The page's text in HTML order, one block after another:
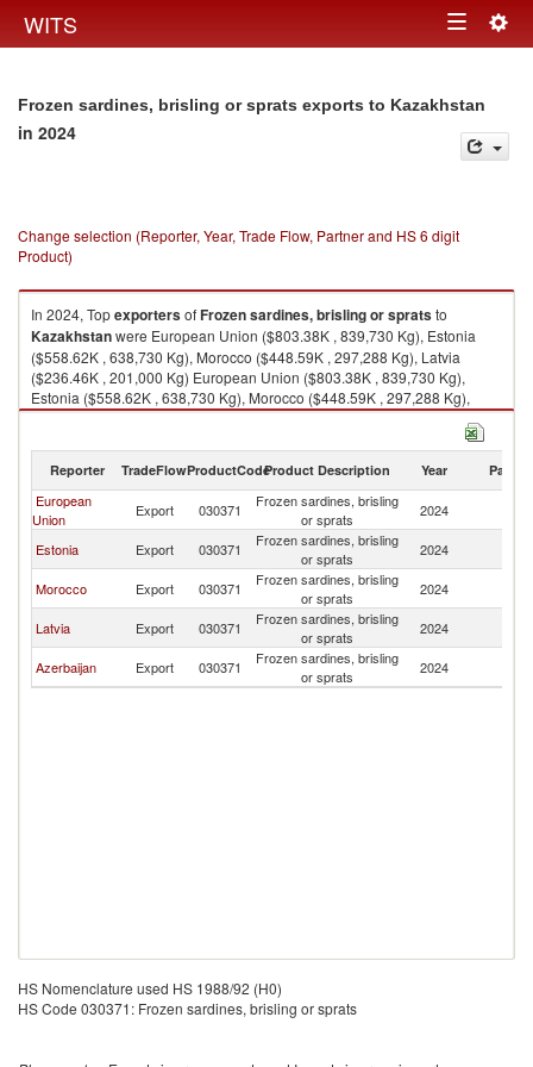
WITS Toggle
Frozen sardines, brisling or sprats exports to Kazakhstan
in 2024
Change selection (Reporter, Year, Trade Flow, Partner and HS 6 digit
Product)
In 2024, TopexportersofFrozen sardines, brisling or spratsto
Kazakhstanwere European Union ($803.38K , 839,730 Kg), Estonia
($558.62K , 638,730 Kg), Morocco ($448.59K , 297,288 Kg), Latvia
($236.46K , 201,000 Kg) European Union ($803.38K , 839,730 Kg),
Estonia ($558.62K , 638,730 Kg), Morocco ($448.59K , 297,288 Kg),
Latvia ($236.46K , 201,000 Kg), Azerbaijan ($149.49K , 217,800 Kg).
Reporter TradeFlowProductCodeProduct Description Year Partner
European
Union
Export 030371
Frozen sardines, brisling
or sprats
2024
Estonia Export 030371
Frozen sardines, brisling
or sprats
2024
Morocco Export 030371
Frozen sardines, brisling
or sprats
2024
Latvia Export 030371
Frozen sardines, brisling
or sprats
2024
Azerbaijan Export 030371
Frozen sardines, brisling
or sprats
2024
HS Nomenclature used HS 1988/92 (H0)
HS Code 030371: Frozen sardines, brisling or sprats